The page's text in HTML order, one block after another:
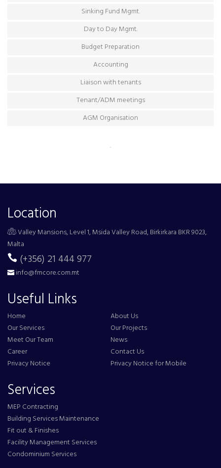
Sinking Fund Mgmt.
Day to Day Mgmt.
Budget Preparation
Accounting
Liaison with tenants
Tenant/ADM meetings
AGM Organisation
.
Location
Valley Mansions, Level 1, Msida Valley Road, Birkirkara BKR 9023,
Malta
(+356) 21 444 977
info@fmcore.com.mt
Useful Links
Home
About Us
Our Services
Our Projects
Meet Our Team
News
Career
Contact Us
Privacy Notice
Privacy Notice for Mobile
Services
MEP Contracting
Building Services Maintenance
Fit out & Finishes
Facility Management Services
Condominium Services